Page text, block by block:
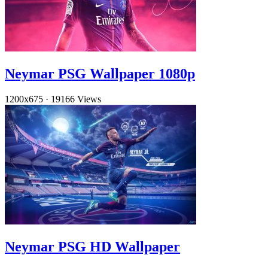
Neymar PSG Wallpaper 1080p
1200x675 · 19166 Views
Neymar PSG HD Wallpaper